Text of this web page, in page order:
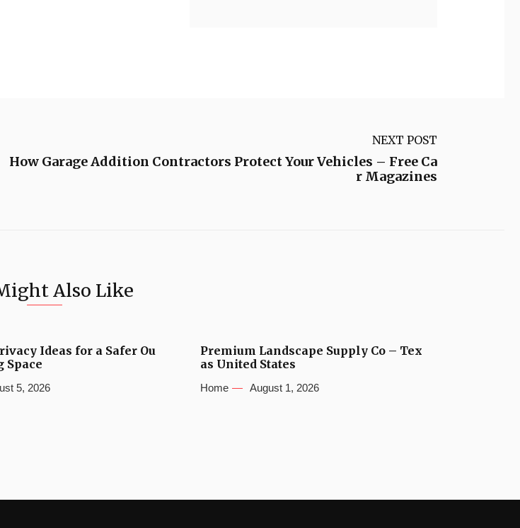
NEXT POST
How Garage Addition Contractors Protect Your Vehicles – Free Ca
r Magazines
Also Like
Ideas for a Safer Ou
Space
5, 2026
Premium Landscape Supply Co – Tex
as United States
Home August 1, 2026